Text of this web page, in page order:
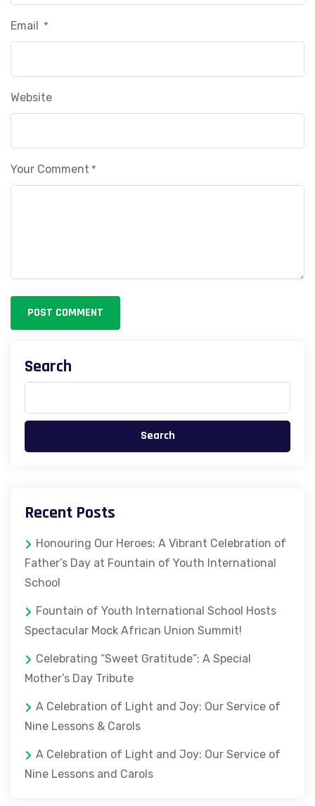
Email *
Website
Your Comment *
POST COMMENT
Search
Search
Recent Posts
Honouring Our Heroes: A Vibrant Celebration of
Father’s Day at Fountain of Youth International
School
Fountain of Youth International School Hosts
Spectacular Mock African Union Summit!
Celebrating “Sweet Gratitude”: A Special
Mother’s Day Tribute
A Celebration of Light and Joy: Our Service of
Nine Lessons & Carols
A Celebration of Light and Joy: Our Service of
Nine Lessons and Carols